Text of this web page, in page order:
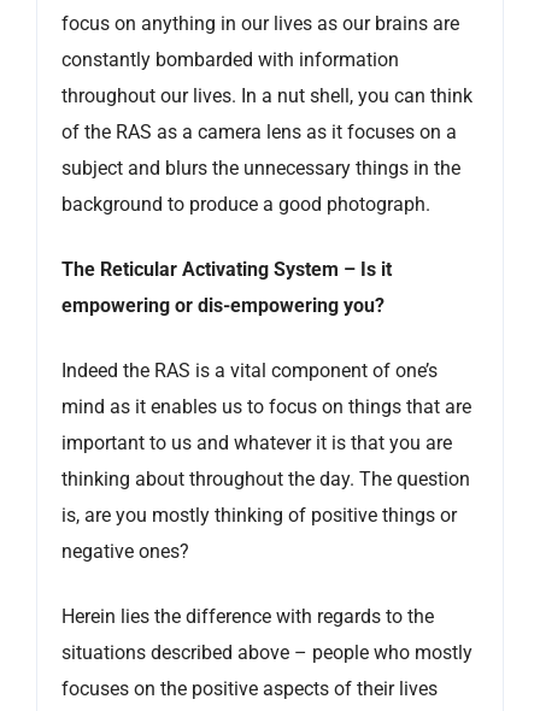
focus on anything in our lives as our brains are
constantly bombarded with information
throughout our lives. In a nut shell, you can think
of the RAS as a camera lens as it focuses on a
subject and blurs the unnecessary things in the
background to produce a good photograph.
The Reticular Activating System – Is it
empowering or dis-empowering you?
Indeed the RAS is a vital component of one’s
mind as it enables us to focus on things that are
important to us and whatever it is that you are
thinking about throughout the day. The question
is, are you mostly thinking of positive things or
negative ones?
Herein lies the difference with regards to the
situations described above – people who mostly
focuses on the positive aspects of their lives